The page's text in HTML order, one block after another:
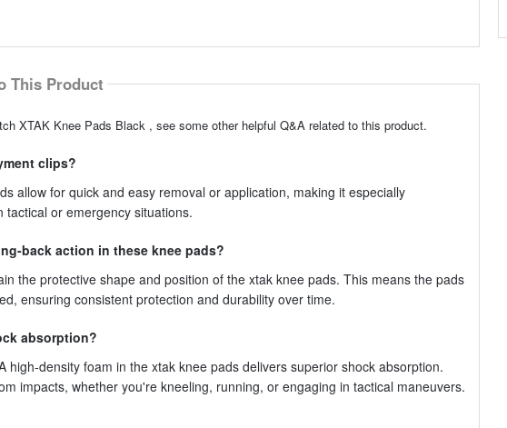
This Product
XTAK Knee Pads Black , see some other helpful Q&A related to this product.
clips?
allow for quick and easy removal or application, making it especially
or emergency situations.
back action in these knee pads?
the protective shape and position of the xtak knee pads. This means the pads
ensuring consistent protection and durability over time.
absorption?
high-density foam in the xtak knee pads delivers superior shock absorption.
impacts, whether you're kneeling, running, or engaging in tactical maneuvers.